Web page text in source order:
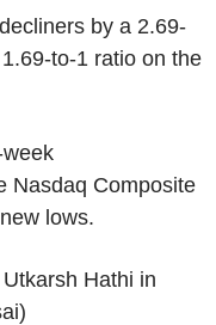
by a 2.69-
to-1 ratio on the
Nasdaq Composite
lows.
Hathi in